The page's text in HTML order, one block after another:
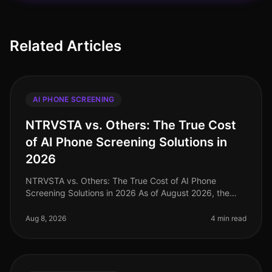
Related Articles
AI PHONE SCREENING
NTRVSTA vs. Others: The True Cost
of AI Phone Screening Solutions in
2026
NTRVSTA vs. Others: The True Cost of AI Phone
Screening Solutions in 2026 As of August 2026, the
rapidly, with companies incre
Aug 8, 2026 4 min read